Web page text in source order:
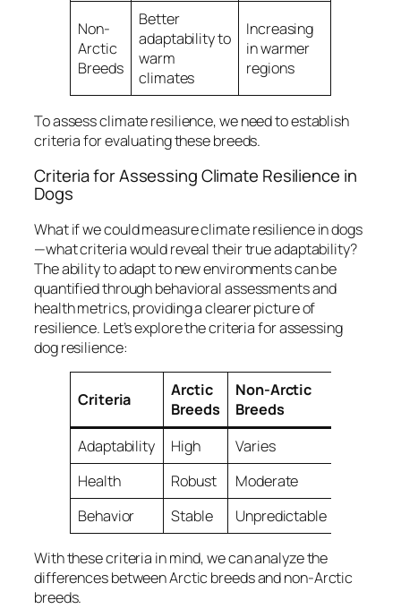
Non-
Arctic
Breeds
Better
adaptability to
warm
climates
Increasing
in warmer
regions
To assess climate resilience, we need to establish
criteria for evaluating these breeds.
Criteria for Assessing Climate Resilience in
Dogs
What if we could measure climate resilience in dogs
—what criteria would reveal their true adaptability?
The ability to adapt to new environments can be
quantified through behavioral assessments and
health metrics, providing a clearer picture of
resilience. Let’s explore the criteria for assessing
dog resilience:
Criteria
Arctic
Breeds
Non-Arctic
Breeds
Adaptability
High
Varies
Health
Robust
Moderate
Behavior
Stable Unpredictable
With these criteria in mind, we can analyze the
differences between Arctic breeds and non-Arctic
breeds.